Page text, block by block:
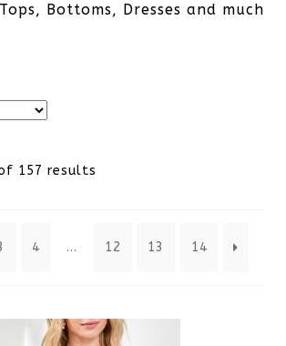
Bottoms, Dresses and much
157 results
latest
4 … 12 13 14